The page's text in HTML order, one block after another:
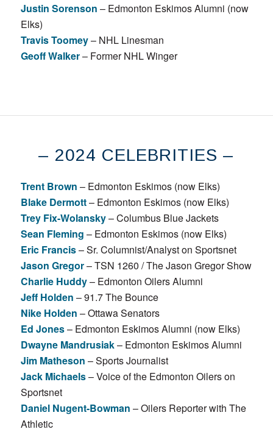
Justin Sorenson – Edmonton Eskimos Alumni (now
Elks)
Travis Toomey– NHL Linesman
Geoff Walker– Former NHL Winger
– 2024 CELEBRITIES –
Trent Brown – Edmonton Eskimos (now Elks)
Blake Dermott– Edmonton Eskimos (now Elks)
Trey Fix-Wolansky– Columbus Blue Jackets
Sean Fleming – Edmonton Eskimos (now Elks)
Eric Francis– Sr. Columnist/Analyst on Sportsnet
Jason Gregor– TSN 1260 / The Jason Gregor Show
Charlie Huddy– Edmonton Oilers Alumni
Jeff Holden – 91.7 The Bounce
Nike Holden – Ottawa Senators
Ed Jones– Edmonton Eskimos Alumni (now Elks)
Dwayne Mandrusiak– Edmonton Eskimos Alumni
Jim Matheson – Sports Journalist
Jack Michaels– Voice of the Edmonton Oilers on
Sportsnet
Daniel Nugent-Bowman – Oilers Reporter with The
Athletic